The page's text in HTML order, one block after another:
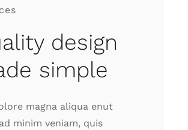
design
simple
magna aliqua enut
minim veniam, quis